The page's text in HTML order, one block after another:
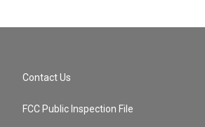
Contact Us
FCC Public Inspection File